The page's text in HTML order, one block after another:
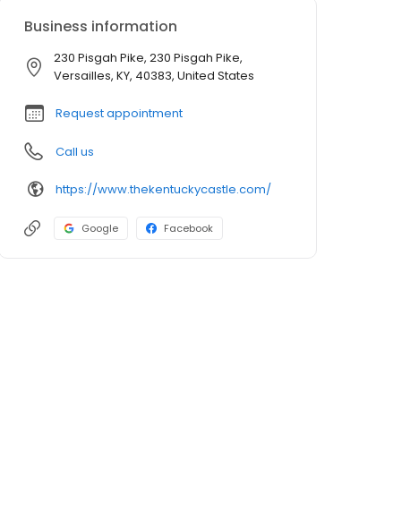
Business information
230 Pisgah Pike, 230 Pisgah Pike,
Versailles, KY, 40383, United States
Request appointment
Call us
https://www.thekentuckycastle.com/
Google Facebook